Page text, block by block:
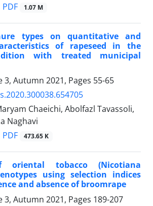
PDF 1.07 M
types on quantitative and
of rapeseed in the
with treated municipal
3, Autumn 2021, Pages 55-65
Chaeichi, Abolfazl Tavassoli,
Naghavi
PDF 473.65 K
oriental tobacco (Nicotiana
using selection indices
and absence of broomrape
3, Autumn 2021, Pages 189-207